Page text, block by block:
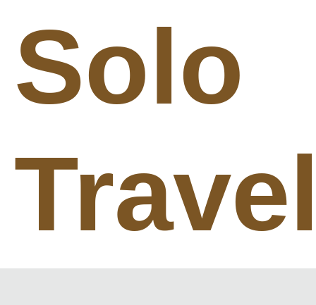
Solo